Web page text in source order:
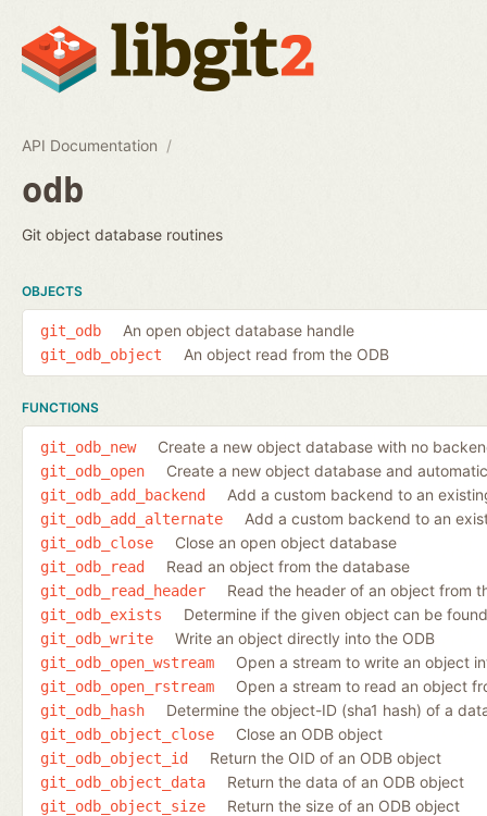
API Documentation
odb
Git object database routines
OBJECTS
git_odb An open object database handle
git_odb_object An object read from the ODB
FUNCTIONS
git_odb_new Create a new object database with no
git_odb_open Create a new object database and
git_odb_add_backend Add a custom backend to an
git_odb_add_alternate Add a custom backend to an
git_odb_close Close an open object database
git_odb_read Read an object from the database
git_odb_read_header Read the header of an object from
git_odb_exists Determine if the given object can be
git_odb_write Write an object directly into the ODB
git_odb_open_wstream Open a stream to write an object
git_odb_open_rstream Open a stream to read an object
git_odb_hash Determine the object-ID (sha1 hash) of a
git_odb_object_close Close an ODB object
git_odb_object_id Return the OID of an ODB object
git_odb_object_data Return the data of an ODB object
git_odb_object_size Return the size of an ODB object